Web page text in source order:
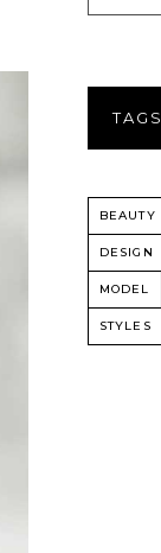
TAGS
BEAUTY
DESIGN
MODEL
STYLES